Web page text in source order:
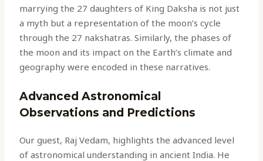
marrying the 27 daughters of King Daksha is not just
a myth but a representation of the moon’s cycle
through the 27 nakshatras. Similarly, the phases of
the moon and its impact on the Earth’s climate and
geography were encoded in these narratives.
Advanced Astronomical
Observations and Predictions
Our guest, Raj Vedam, highlights the advanced level
of astronomical understanding in ancient India. He